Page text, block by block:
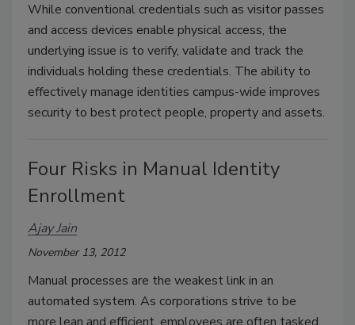
While conventional credentials such as visitor passes
and access devices enable physical access, the
underlying issue is to verify, validate and track the
individuals holding these credentials. The ability to
effectively manage identities campus-wide improves
security to best protect people, property and assets.
Four Risks in Manual Identity
Enrollment
Ajay Jain
November 13, 2012
Manual processes are the weakest link in an
automated system. As corporations strive to be